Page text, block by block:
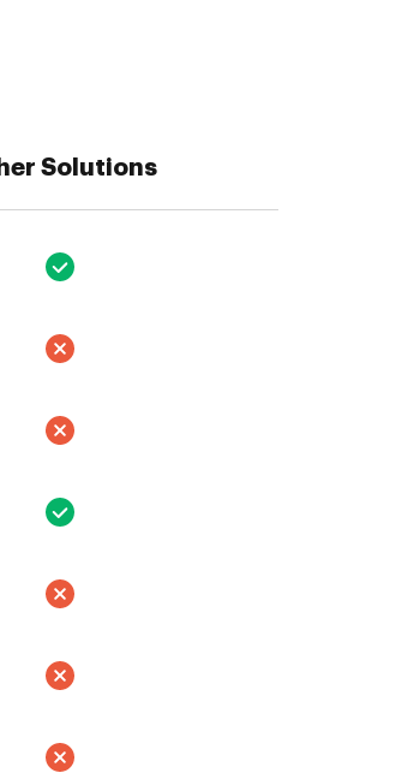
Solutions